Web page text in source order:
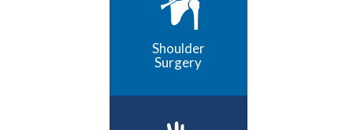
Shoulder
Surgery